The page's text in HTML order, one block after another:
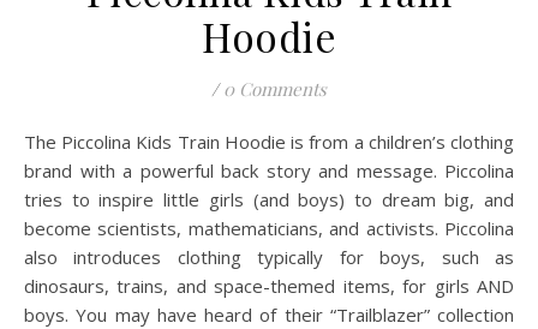
Hoodie
/ 0 Comments
The Piccolina Kids Train Hoodie is from a children’s clothing
brand with a powerful back story and message. Piccolina
tries to inspire little girls (and boys) to dream big, and
become scientists, mathematicians, and activists. Piccolina
also introduces clothing typically for boys, such as
dinosaurs, trains, and space-themed items, for girls AND
boys. You may have heard of their “Trailblazer” collection